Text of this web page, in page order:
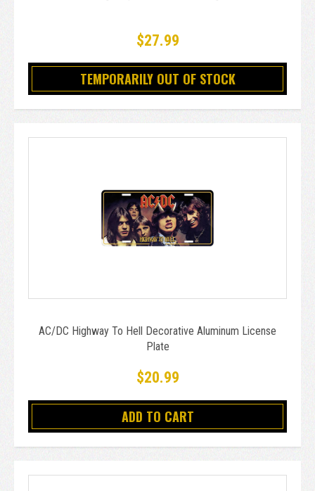
$27.99
TEMPORARILY OUT OF STOCK
AC/DC Highway To Hell Decorative Aluminum License
Plate
$20.99
ADD TO CART